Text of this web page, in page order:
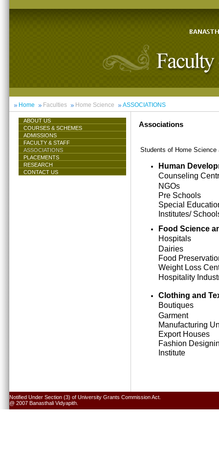
Home Faculties Home Science ASSOCIATIONS
ABOUT US
COURSES & SCHEMES
ADMISSIONS
FACULTY & STAFF
ASSOCIATIONS
PLACEMENTS
RESEARCH
CONTACT US
Associations
Students of Home
Human
Counseling
NGOs
Pre Schools
Special
Institutes/
Food Science
Hospitals
Dairies
Food
Weight Loss
Hospitality
Clothing and
Boutiques
Garment
Manufacturing
Export Houses
Fashion
Institute
Notified Under Section (3) of University Grants Commission Act.
@ 2007 Banasthali Vidyapith.